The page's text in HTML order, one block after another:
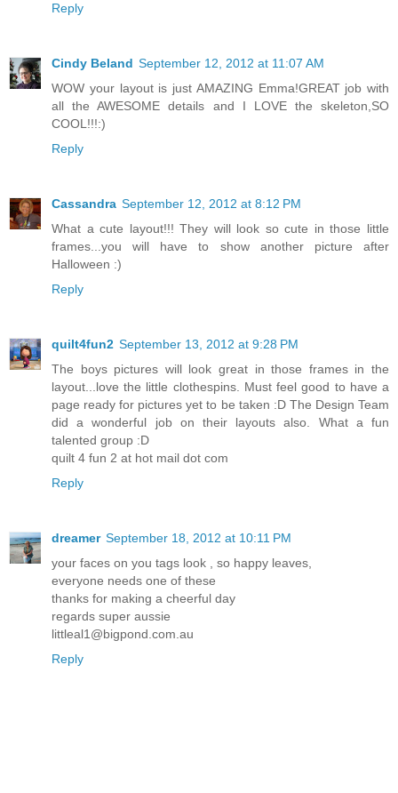
Reply
Cindy Beland September 12, 2012 at 11:07 AM
WOW your layout is just AMAZING Emma!GREAT job with
all the AWESOME details and I LOVE the skeleton,SO
COOL!!!:)
Reply
Cassandra September 12, 2012 at 8:12 PM
What a cute layout!!! They will look so cute in those little
frames...you will have to show another picture after
Halloween :)
Reply
quilt4fun2 September 13, 2012 at 9:28 PM
The boys pictures will look great in those frames in the
layout...love the little clothespins. Must feel good to have a
page ready for pictures yet to be taken :D The Design Team
did a wonderful job on their layouts also. What a fun
talented group :D
quilt 4 fun 2 at hot mail dot com
Reply
dreamer September 18, 2012 at 10:11 PM
your faces on you tags look , so happy leaves,
everyone needs one of these
thanks for making a cheerful day
regards super aussie
littleal1@bigpond.com.au
Reply